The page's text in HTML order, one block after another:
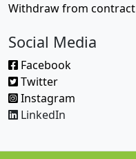
Withdraw from contract
Social Media
Facebook
Twitter
Instagram
LinkedIn